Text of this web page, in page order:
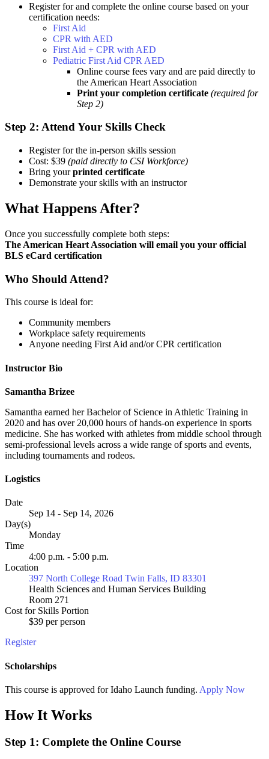
Register for and complete the online course based on your
certification needs:
First Aid
CPR with AED
First Aid + CPR with AED
Pediatric First Aid CPR AED
Online course fees vary and are paid directly to
the American Heart Association
Print your completion certificate (required for
Step 2)
Step 2: Attend Your Skills Check
Register for the in-person skills session
Cost: $39 (paid directly to CSI Workforce)
Bring yourprinted certificate
Demonstrate your skills with an instructor
What Happens After?
Once you successfully complete both steps:
The American Heart Association will email you your official
BLS eCard certification
Who Should Attend?
This course is ideal for:
Community members
Workplace safety requirements
Anyone needing First Aid and/or CPR certification
Instructor Bio
Samantha Brizee
Samantha earned her Bachelor of Science in Athletic Training in
2020 and has over 20,000 hours of hands-on experience in sports
medicine. She has worked with athletes from middle school through
semi-professional levels across a wide range of sports and events,
including tournaments and rodeos.
Logistics
Date
Sep 14 - Sep 14, 2026
Day(s)
Monday
Time
4:00 p.m. - 5:00 p.m.
Location
397 North College Road Twin Falls, ID 83301
Health Sciences and Human Services Building
Room 271
Cost for Skills Portion
$39 per person
Register
Scholarships
This course is approved forIdaho Launch funding. Apply Now
How It Works
Step 1: Complete the Online Course